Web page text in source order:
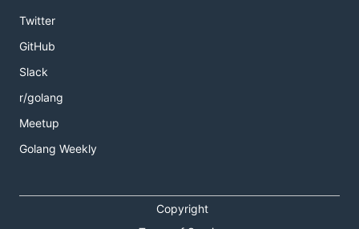
Twitter
GitHub
Slack
r/golang
Meetup
Golang Weekly
Copyright